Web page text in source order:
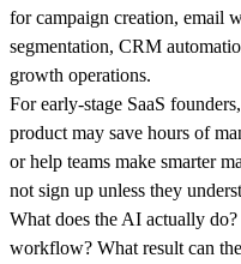
for campaign creation, email
segmentation, CRM
growth operations.
For early-stage SaaS
product may save hours of
or help teams make smarter
not sign up unless they
What does the AI actually
workflow? What result can